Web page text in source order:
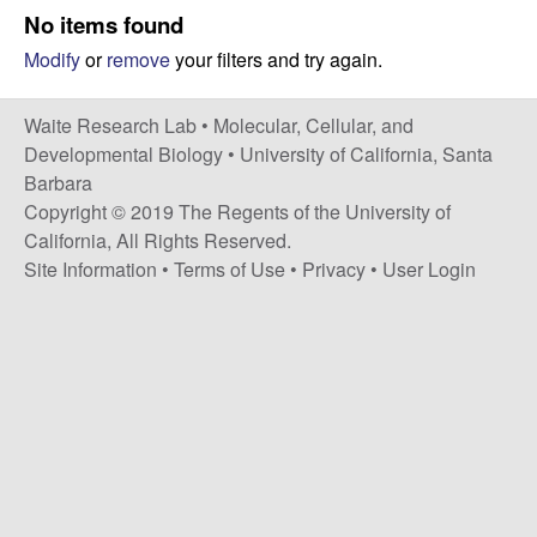
e
s
e
a
r
t
No items found
Modifyorremoveyour filters and try again.
Waite Research Lab • Molecular, Cellular, and
Developmental Biology • University of California, Santa
Barbara
Copyright © 2019 The Regents of the University of
California, All Rights Reserved.
Site Information • Terms of Use • Privacy • User Login